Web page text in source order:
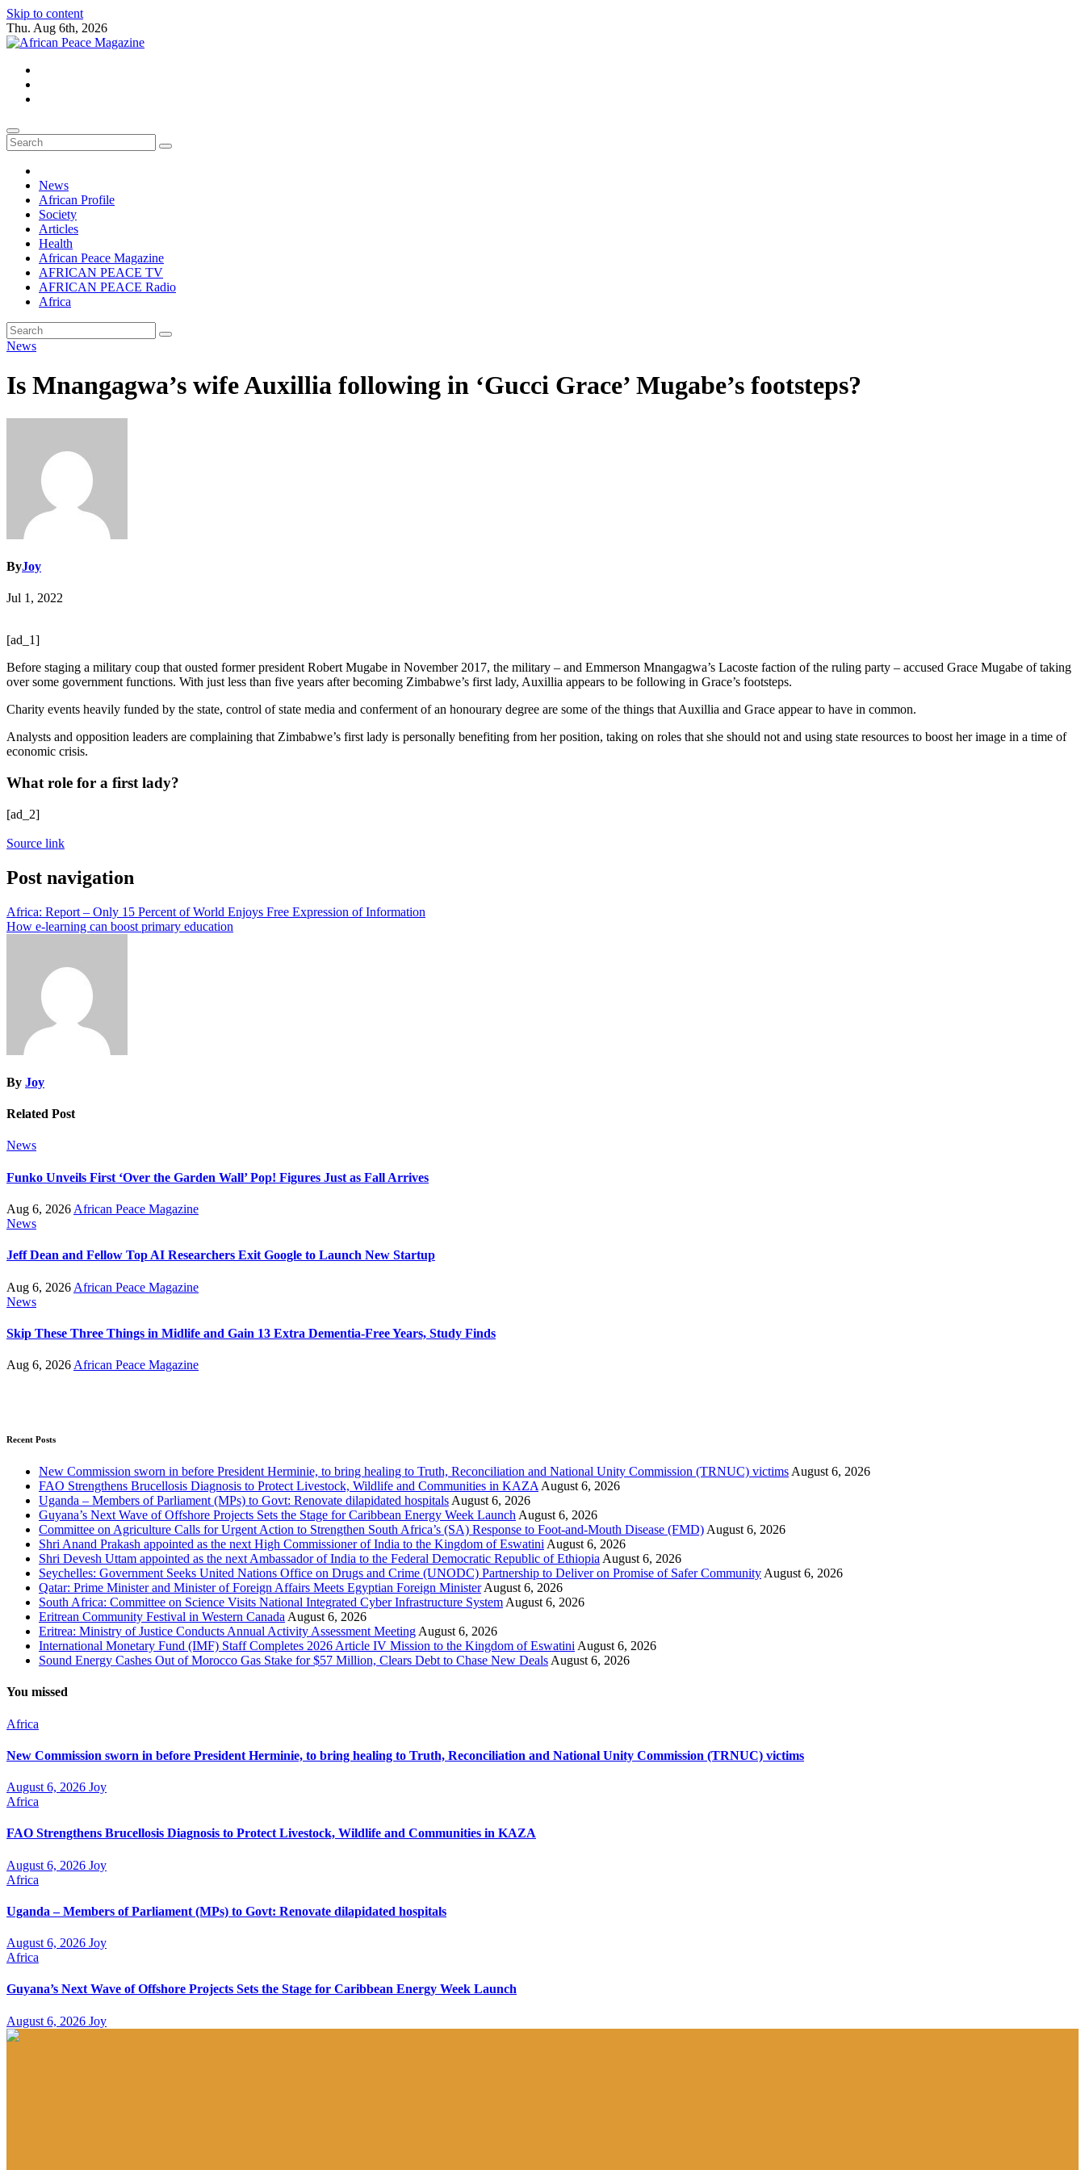
Skip to content
Thu. Aug 6th, 2026
African Peace Magazine
Providing a friendly platform towards achieving peace in Africa. We publish peace, security, united nations and conflict news
News
African Profile
Society
Articles
Health
African Peace Magazine
AFRICAN PEACE TV
AFRICAN PEACE Radio
Africa
News
Is Mnangagwa’s wife Auxillia following in ‘Gucci Grace’ Mugabe’s footsteps?
ByJoy
Jul 1, 2022
[ad_1]
Before staging a military coup that ousted former president Robert Mugabe in November 2017, the military – and Emmerson Mnangagwa’s Lacoste faction of the ruling party – accused Grace Mugabe of taking
over some government functions. With just less than five years after becoming Zimbabwe’s first lady, Auxillia appears to be following in Grace’s footsteps.
Charity events heavily funded by the state, control of state media and conferment of an honourary degree are some of the things that Auxillia and Grace appear to have in common.
Analysts and opposition leaders are complaining that Zimbabwe’s first lady is personally benefiting from her position, taking on roles that she should not and using state resources to boost her image in a time of
economic crisis.
What role for a first lady?
[ad_2]
Source link
Post navigation
Africa: Report – Only 15 Percent of World Enjoys Free Expression of Information
How e-learning can boost primary education
By Joy
Related Post
News
Funko Unveils First ‘Over the Garden Wall’ Pop! Figures Just as Fall Arrives
Aug 6, 2026 African Peace Magazine
News
Jeff Dean and Fellow Top AI Researchers Exit Google to Launch New Startup
Aug 6, 2026 African Peace Magazine
News
Skip These Three Things in Midlife and Gain 13 Extra Dementia-Free Years, Study Finds
Aug 6, 2026 African Peace Magazine
Recent Posts
New Commission sworn in before President Herminie, to bring healing to Truth, Reconciliation and National Unity Commission (TRNUC) victims August 6, 2026
FAO Strengthens Brucellosis Diagnosis to Protect Livestock, Wildlife and Communities in KAZA August 6, 2026
Uganda – Members of Parliament (MPs) to Govt: Renovate dilapidated hospitals August 6, 2026
Guyana’s Next Wave of Offshore Projects Sets the Stage for Caribbean Energy Week Launch August 6, 2026
Committee on Agriculture Calls for Urgent Action to Strengthen South Africa’s (SA) Response to Foot-and-Mouth Disease (FMD) August 6, 2026
Shri Anand Prakash appointed as the next High Commissioner of India to the Kingdom of Eswatini August 6, 2026
Shri Devesh Uttam appointed as the next Ambassador of India to the Federal Democratic Republic of Ethiopia August 6, 2026
Seychelles: Government Seeks United Nations Office on Drugs and Crime (UNODC) Partnership to Deliver on Promise of Safer Community August 6, 2026
Qatar: Prime Minister and Minister of Foreign Affairs Meets Egyptian Foreign Minister August 6, 2026
South Africa: Committee on Science Visits National Integrated Cyber Infrastructure System August 6, 2026
Eritrean Community Festival in Western Canada August 6, 2026
Eritrea: Ministry of Justice Conducts Annual Activity Assessment Meeting August 6, 2026
International Monetary Fund (IMF) Staff Completes 2026 Article IV Mission to the Kingdom of Eswatini August 6, 2026
Sound Energy Cashes Out of Morocco Gas Stake for $57 Million, Clears Debt to Chase New Deals August 6, 2026
You missed
Africa
New Commission sworn in before President Herminie, to bring healing to Truth, Reconciliation and National Unity Commission (TRNUC) victims
August 6, 2026 Joy
Africa
FAO Strengthens Brucellosis Diagnosis to Protect Livestock, Wildlife and Communities in KAZA
August 6, 2026 Joy
Africa
Uganda – Members of Parliament (MPs) to Govt: Renovate dilapidated hospitals
August 6, 2026 Joy
Africa
Guyana’s Next Wave of Offshore Projects Sets the Stage for Caribbean Energy Week Launch
August 6, 2026 Joy